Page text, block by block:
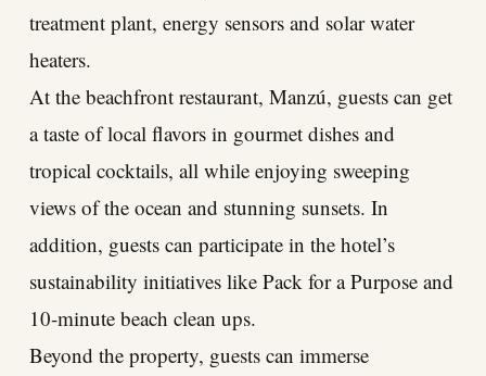
treatment plant, energy sensors and solar water
heaters.
At the beachfront restaurant, Manzú, guests can get
a taste of local flavors in gourmet dishes and
tropical cocktails, all while enjoying sweeping
views of the ocean and stunning sunsets. In
addition, guests can participate in the hotel’s
sustainability initiatives like Pack for a Purpose and
10-minute beach clean ups.
Beyond the property, guests can immerse